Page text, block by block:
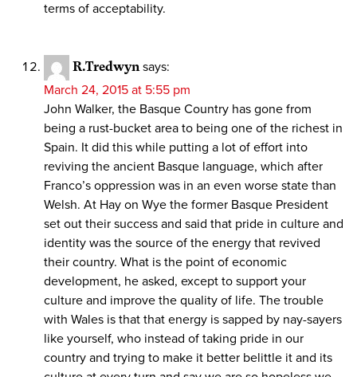
terms of acceptability.
R.Tredwyn says:
March 24, 2015 at 5:55 pm
John Walker, the Basque Country has gone from
being a rust-bucket area to being one of the richest in
Spain. It did this while putting a lot of effort into
reviving the ancient Basque language, which after
Franco’s oppression was in an even worse state than
Welsh. At Hay on Wye the former Basque President
set out their success and said that pride in culture and
identity was the source of the energy that revived
their country. What is the point of economic
development, he asked, except to support your
culture and improve the quality of life. The trouble
with Wales is that that energy is sapped by nay-sayers
like yourself, who instead of taking pride in our
country and trying to make it better belittle it and its